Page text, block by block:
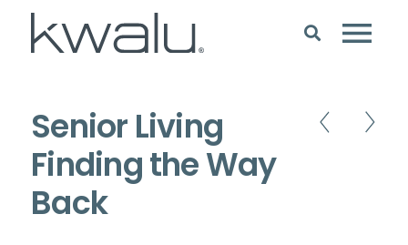
Senior Living
Finding the Way
Back